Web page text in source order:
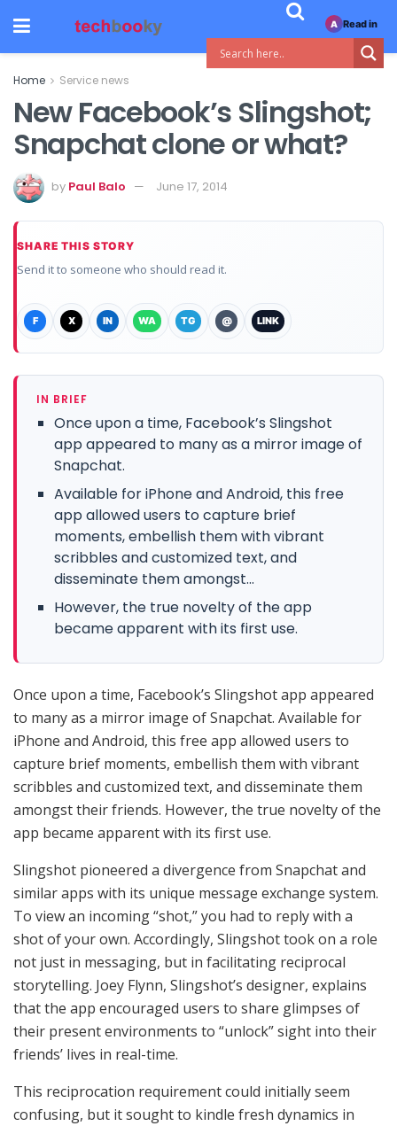
Home Service news
New Facebook’s Slingshot;
Snapchat clone or what?
by Paul Balo June 17, 2014
SHARE THIS STORY
Send it to someone who should read it.
F X IN WA TG @ LINK
IN BRIEF
Once upon a time, Facebook’s Slingshot
app appeared to many as a mirror image of
Snapchat.
Available for iPhone and Android, this free
app allowed users to capture brief
moments, embellish them with vibrant
scribbles and customized text, and
disseminate them amongst...
However, the true novelty of the app
became apparent with its first use.
Once upon a time, Facebook’s Slingshot app appeared
to many as a mirror image of Snapchat. Available for
iPhone and Android, this free app allowed users to
capture brief moments, embellish them with vibrant
scribbles and customized text, and disseminate them
amongst their friends. However, the true novelty of the
app became apparent with its first use.
Slingshot pioneered a divergence from Snapchat and
similar apps with its unique message exchange system.
To view an incoming “shot,” you had to reply with a
shot of your own. Accordingly, Slingshot took on a role
not just in messaging, but in facilitating reciprocal
storytelling. Joey Flynn, Slingshot’s designer, explains
that the app encouraged users to share glimpses of
their present environments to “unlock” sight into their
friends’ lives in real-time.
This reciprocation requirement could initially seem
confusing, but it sought to kindle fresh dynamics in
A Read in